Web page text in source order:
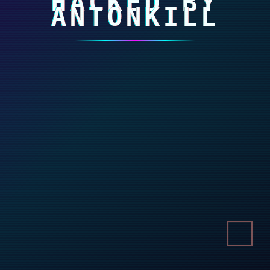
ANTONKILL